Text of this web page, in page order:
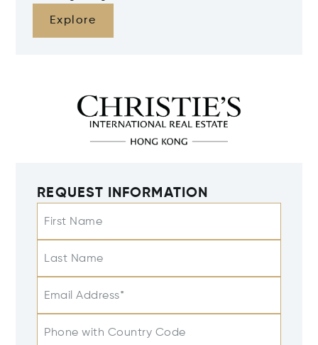
Explore
REQUEST INFORMATION
First Name
Last Name
Email Address*
Phone with Country Code